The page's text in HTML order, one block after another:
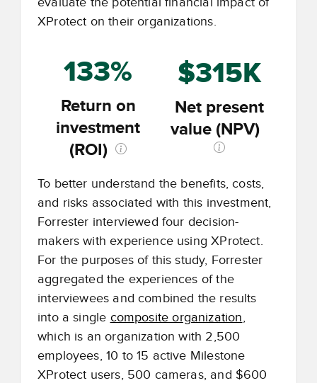
XProtect on their organizations.
133%
Return on
investment
(ROI)
$315K
Net present
value (NPV)
To better understand the benefits, costs,
and risks associated with this investment,
Forrester interviewed four decision-
makers with experience using XProtect.
For the purposes of this study, Forrester
aggregated the experiences of the
interviewees and combined the results
into a single composite organization,
which is an organization with 2,500
employees, 10 to 15 active Milestone
XProtect users, 500 cameras, and $600